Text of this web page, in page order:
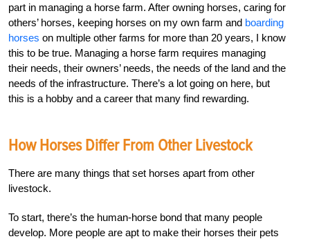
part in managing a horse farm. After owning horses, caring for
others’ horses, keeping horses on my own farm and boarding
horses on multiple other farms for more than 20 years, I know
this to be true. Managing a horse farm requires managing
their needs, their owners’ needs, the needs of the land and the
needs of the infrastructure. There’s a lot going on here, but
this is a hobby and a career that many find rewarding.
How Horses Differ From Other Livestock
There are many things that set horses apart from other
livestock.
To start, there’s the human-horse bond that many people
develop. More people are apt to make their horses their pets